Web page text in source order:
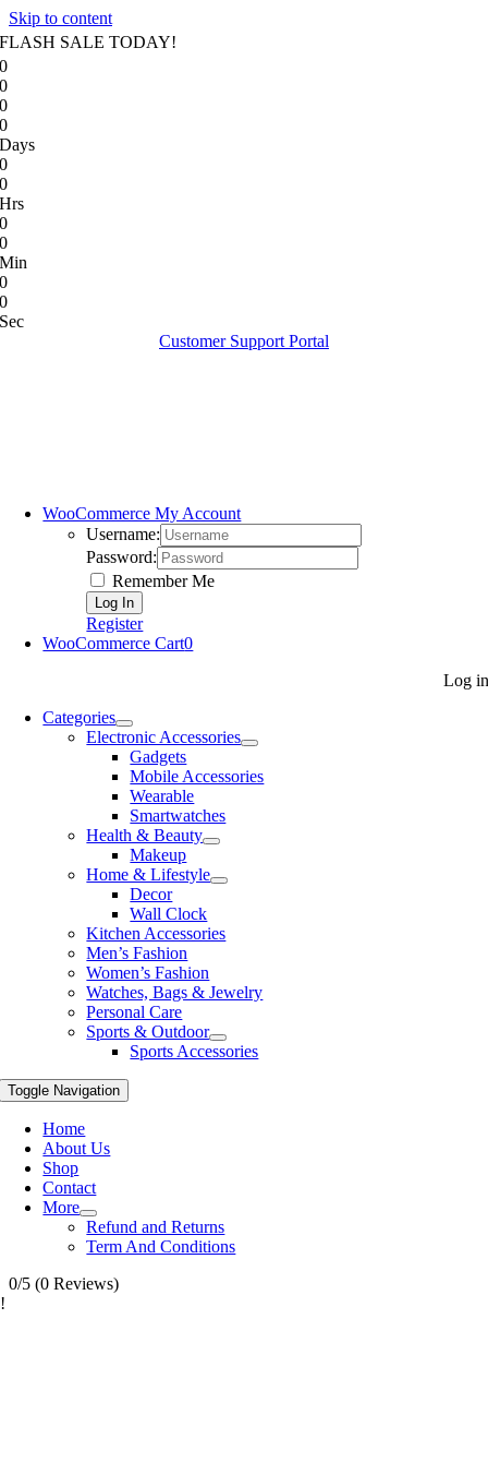
Skip to content
FLASH SALE TODAY!
0
0
0
0
Days
0
0
Hrs
0
0
Min
0
0
Sec
Customer Support Portal
WooCommerce My Account
Username:
Password:
Remember Me
Register
WooCommerce Cart0
Log in
Categories
Electronic Accessories
Gadgets
Mobile Accessories
Wearable
Smartwatches
Health & Beauty
Makeup
Home & Lifestyle
Decor
Wall Clock
Kitchen Accessories
Men’s Fashion
Women’s Fashion
Watches, Bags & Jewelry
Personal Care
Sports & Outdoor
Sports Accessories
Toggle Navigation
Home
About Us
Shop
Contact
More
Refund and Returns
Term And Conditions
0/5 (0 Reviews)